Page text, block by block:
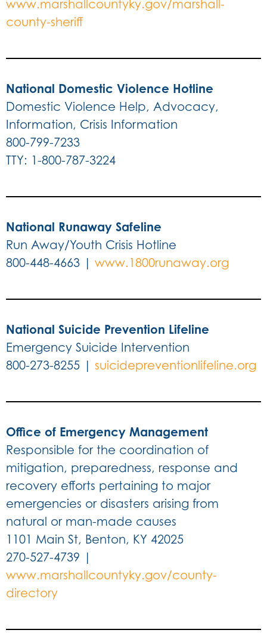
www.marshallcountyky.gov/marshall-
county-sheriff
National Domestic Violence Hotline
Domestic Violence Help, Advocacy,
Information, Crisis Information
800-799-7233
TTY: 1-800-787-3224
National Runaway Safeline
Run Away/Youth Crisis Hotline
800-448-4663 | www.1800runaway.org
National Suicide Prevention Lifeline
Emergency Suicide Intervention
800-273-8255 | suicidepreventionlifeline.org
Office of Emergency Management
Responsible for the coordination of
mitigation, preparedness, response and
recovery efforts pertaining to major
emergencies or disasters arising from
natural or man-made causes
1101 Main St, Benton, KY 42025
270-527-4739 |
www.marshallcountyky.gov/county-
directory